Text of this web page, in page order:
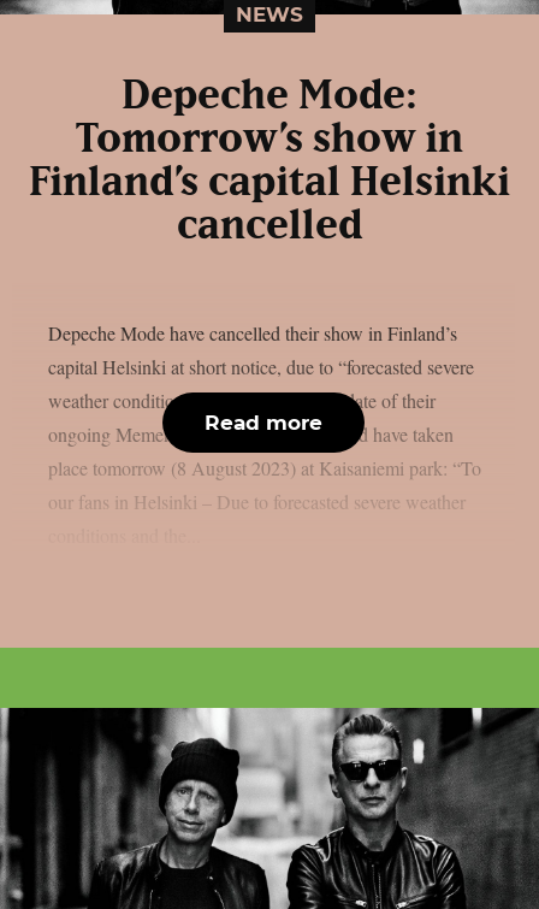
NEWS
Depeche Mode:
Tomorrow’s show in
Finland’s capital Helsinki
cancelled
Depeche Mode have cancelled their show in Finland’s
capital Helsinki at short notice, due to “forecasted severe
weather conditions”. The only Finland date of their
ongoing Memento Mori world tour should have taken
place tomorrow (8 August 2023) at Kaisaniemi park: “To
our fans in Helsinki – Due to forecasted severe weather
Read more